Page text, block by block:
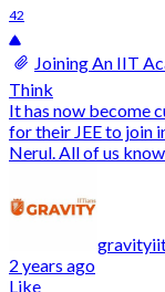
42
Joining An IIT
Think
It has now become
for their JEE to join
Nerul. All of us
2 years ago
Like